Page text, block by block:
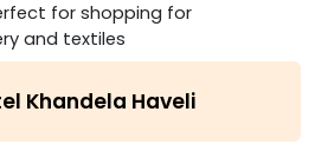
for shopping for
and textiles
Khandela Haveli